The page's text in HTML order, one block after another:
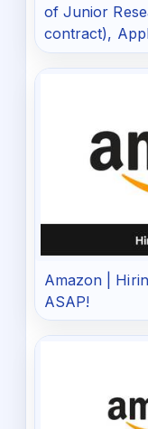
of Junior
contract),
Amazon |
ASAP!